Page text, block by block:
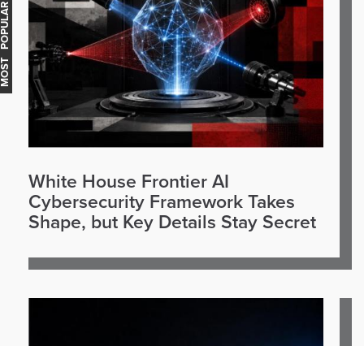
White House Frontier AI
Cybersecurity Framework Takes
Shape, but Key Details Stay Secret